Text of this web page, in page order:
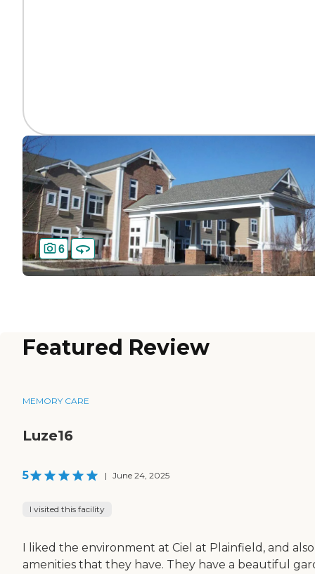
6
Featured Review
MEMORY CARE
Luze16
5 | June 24, 2025
I visited this facility
I liked the environment at Ciel at Plainfield, and
amenities that they have. They have a beautiful